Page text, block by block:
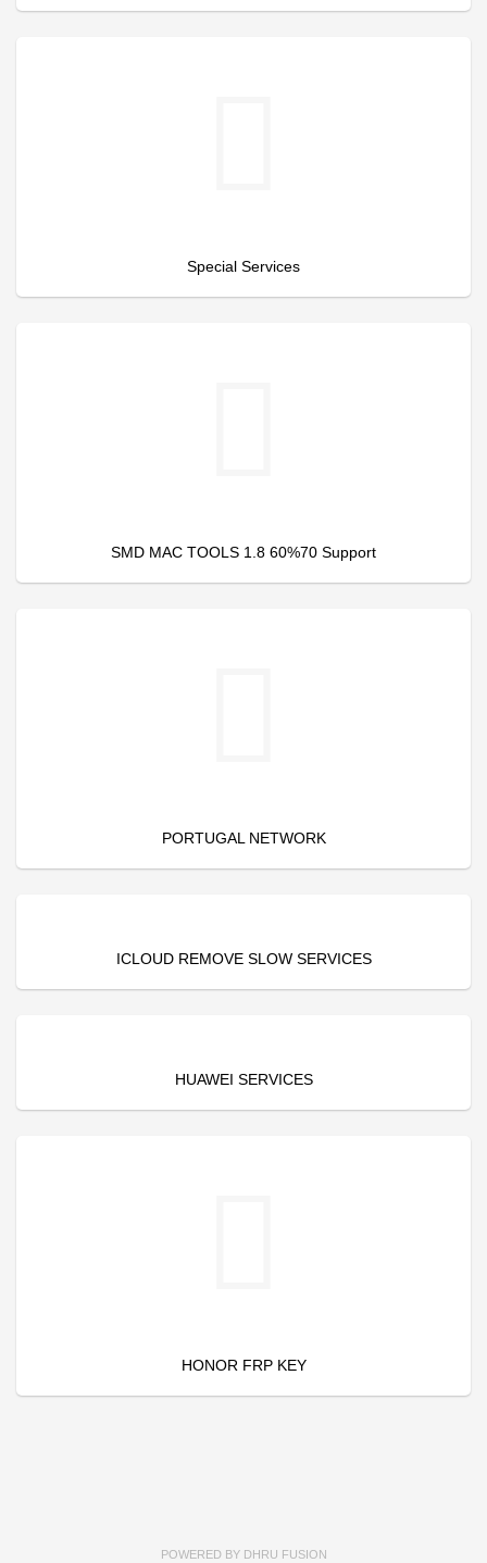
Special Services
SMD MAC TOOLS 1.8 60%70 Support
PORTUGAL NETWORK
ICLOUD REMOVE SLOW SERVICES
HUAWEI SERVICES
HONOR FRP KEY
POWERED BY DHRU FUSION